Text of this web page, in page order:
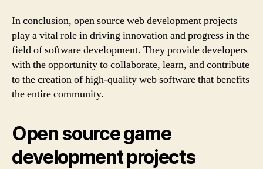
In conclusion, open source web development projects
play a vital role in driving innovation and progress in the
field of software development. They provide developers
with the opportunity to collaborate, learn, and contribute
to the creation of high-quality web software that benefits
the entire community.
Open source game
development projects